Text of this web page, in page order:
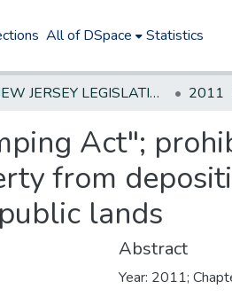
All of DSpace Statistics
NEW JERSEY LEGISLATIVE HISTORIES 2011
Act";
from
lands
Abstract
Year: 2011;